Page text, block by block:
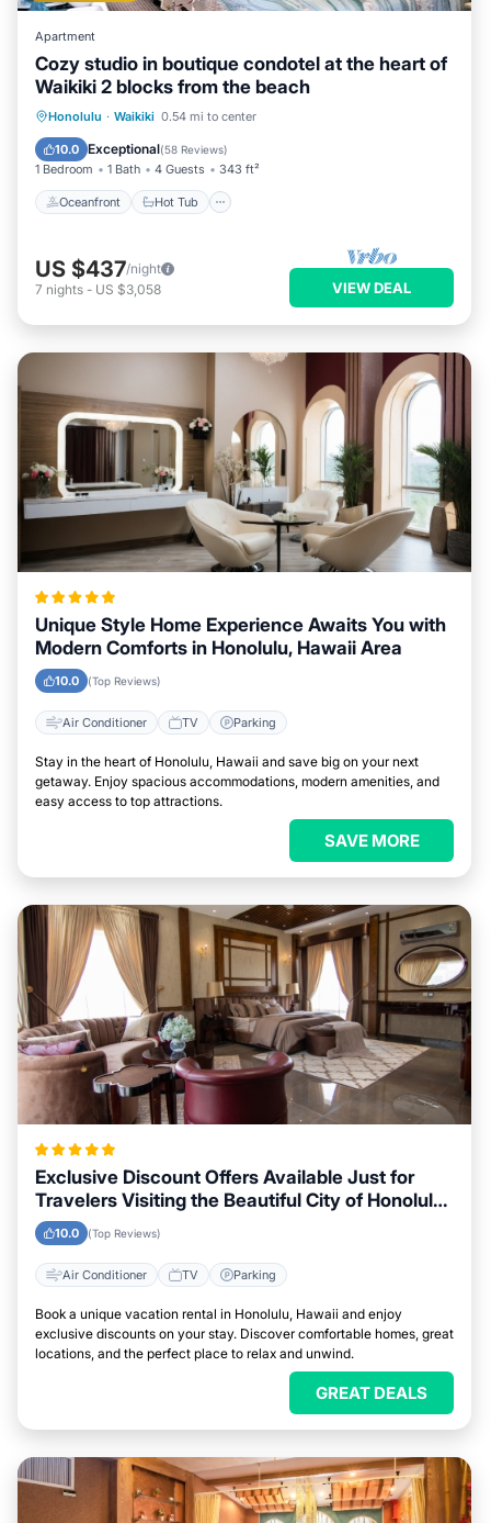
Apartment
Cozy studio in boutique condotel at the heart of
Waikiki 2 blocks from the beach
Honolulu · Waikiki 0.54 mi to center
10.0 Exceptional(58 Reviews)
1 Bedroom 1 Bath 4 Guests 343 ft²
Oceanfront Hot Tub
Oceanfront Hot Tub
Ocean View
US $437/night
7 nights - US $3,058 VIEW DEAL
Unique Style Home Experience Awaits You with
Modern Comforts in Honolulu, Hawaii Area
10.0 (Top Reviews)
Air Conditioner TV Parking
Stay in the heart of Honolulu, Hawaii and save big on your next
getaway. Enjoy spacious accommodations, modern amenities, and
easy access to top attractions.
SAVE MORE
Exclusive Discount Offers Available Just for
Travelers Visiting the Beautiful City of Honolulu,
Hawaii
10.0 (Top Reviews)
Air Conditioner TV Parking
Book a unique vacation rental in Honolulu, Hawaii and enjoy
exclusive discounts on your stay. Discover comfortable homes, great
locations, and the perfect place to relax and unwind.
GREAT DEALS